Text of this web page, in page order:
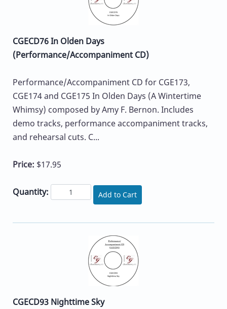
CGECD76 In Olden Days
(Performance/Accompaniment CD)
Performance/Accompaniment CD for CGE173,
CGE174 and CGE175 In Olden Days (A Wintertime
Whimsy) composed by Amy F. Bernon. Includes
demo tracks, performance accompaniment tracks,
and rehearsal cuts. C...
Price: $17.95
Quantity: Add to Cart
CGECD93 Nighttime Sky